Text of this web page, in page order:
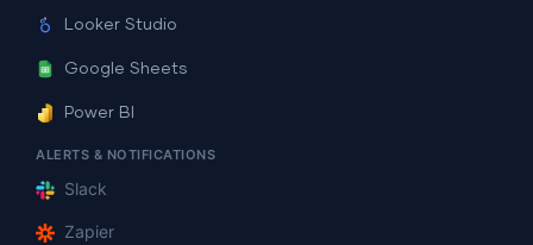
Looker Studio
Google Sheets
Power BI
ALERTS & NOTIFICATIONS
Slack
Zapier